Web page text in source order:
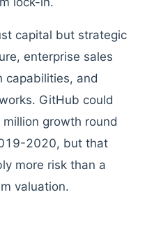
capital but strategic
enterprise sales
capabilities, and
GitHub could
growth round
2020, but that
more risk than a
valuation.